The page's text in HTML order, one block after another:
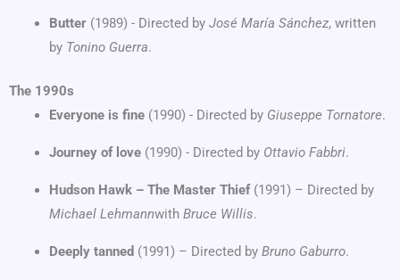
Butter (1989) - Directed by José María Sánchez, written
by Tonino Guerra.
The 1990s
Everyone is fine (1990) - Directed by Giuseppe Tornatore.
Journey of love (1990) - Directed by Ottavio Fabbri.
Hudson Hawk – The Master Thief(1991) – Directed by
Michael Lehmannwith Bruce Willis.
Deeply tanned (1991) – Directed by Bruno Gaburro.